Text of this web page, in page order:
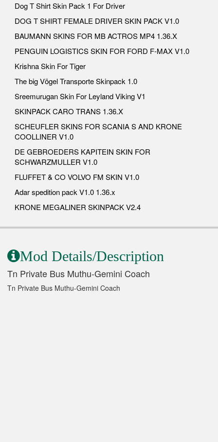
Dog T Shirt Skin Pack 1 For Driver
DOG T SHIRT FEMALE DRIVER SKIN PACK V1.0
BAUMANN SKINS FOR MB ACTROS MP4 1.36.X
PENGUIN LOGISTICS SKIN FOR FORD F-MAX V1.0
Krishna Skin For Tiger
The big Vögel Transporte Skinpack 1.0
Sreemurugan Skin For Leyland Viking V1
SKINPACK CARO TRANS 1.36.X
SCHEUFLER SKINS FOR SCANIA S AND KRONE
COOLLINER V1.0
DE GEBROEDERS KAPITEIN SKIN FOR
SCHWARZMULLER V1.0
FLUFFET & CO VOLVO FM SKIN V1.0
Adar spedition pack V1.0 1.36.x
KRONE MEGALINER SKINPACK V2.4
Mod Details/Description
Tn Private Bus Muthu-Gemini Coach
Tn Private Bus Muthu-Gemini Coach